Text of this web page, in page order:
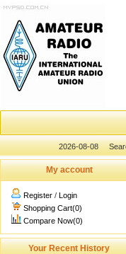
2026-08-08
My account
Register / Login
Shopping Cart(0)
Compare Now(0)
Your Recent History